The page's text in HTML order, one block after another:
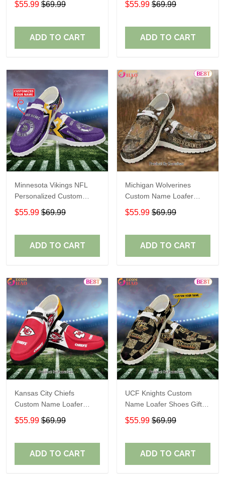
$55.99 $69.99
ADD TO CART
Perfect Gift For Fans
$55.99 $69.99
ADD TO CART
Minnesota Vikings NFL
Personalized Custom
Name Loafer Shoes Sport
Perfect Gift For Fans
$55.99 $69.99
ADD TO CART
Michigan Wolverines
Custom Name Loafer
Shoes Gift For Fans
$55.99 $69.99
ADD TO CART
Kansas City Chiefs
Custom Name Loafer
Shoes Gift For Fans
$55.99 $69.99
ADD TO CART
UCF Knights Custom
Name Loafer Shoes Gift
For Fans
$55.99 $69.99
ADD TO CART